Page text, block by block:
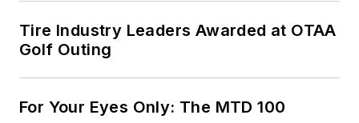
Tire Industry Leaders Awarded at OTAA
Golf Outing
For Your Eyes Only: The MTD 100